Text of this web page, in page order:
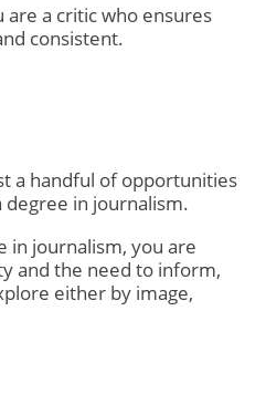
are a critic who ensures
consistent.
a handful of opportunities
in journalism.
in journalism, you are
and the need to inform,
either by image,